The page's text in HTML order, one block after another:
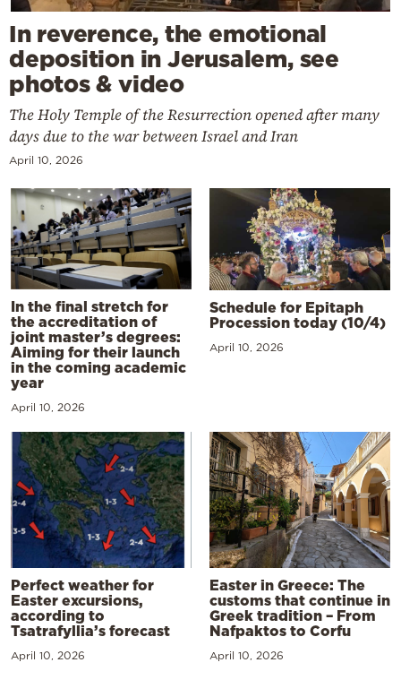
In reverence, the emotional
deposition in Jerusalem, see
photos & video
The Holy Temple of the Resurrection opened after many
days due to the war between Israel and Iran
April 10, 2026
In the final stretch for
the accreditation of
joint master’s degrees:
Aiming for their launch
in the coming academic
year
April 10, 2026
Schedule for Epitaph
Procession today (10/4)
April 10, 2026
Perfect weather for
Easter excursions,
according to
Tsatrafyllia’s forecast
April 10, 2026
Easter in Greece: The
customs that continue in
Greek tradition – From
Nafpaktos to Corfu
April 10, 2026